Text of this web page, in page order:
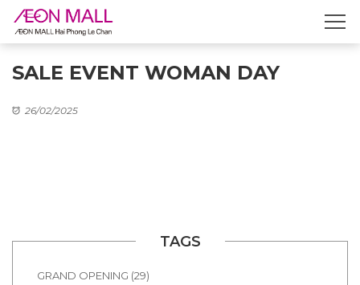
SALE EVENT WOMAN DAY
26/02/2025
TAGS
GRAND OPENING (29)